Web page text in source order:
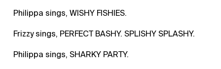
Philippa sings, WISHY FISHIES.
Frizzy sings, PERFECT BASHY. SPLISHY SPLASHY.
Philippa sings, SHARKY PARTY.